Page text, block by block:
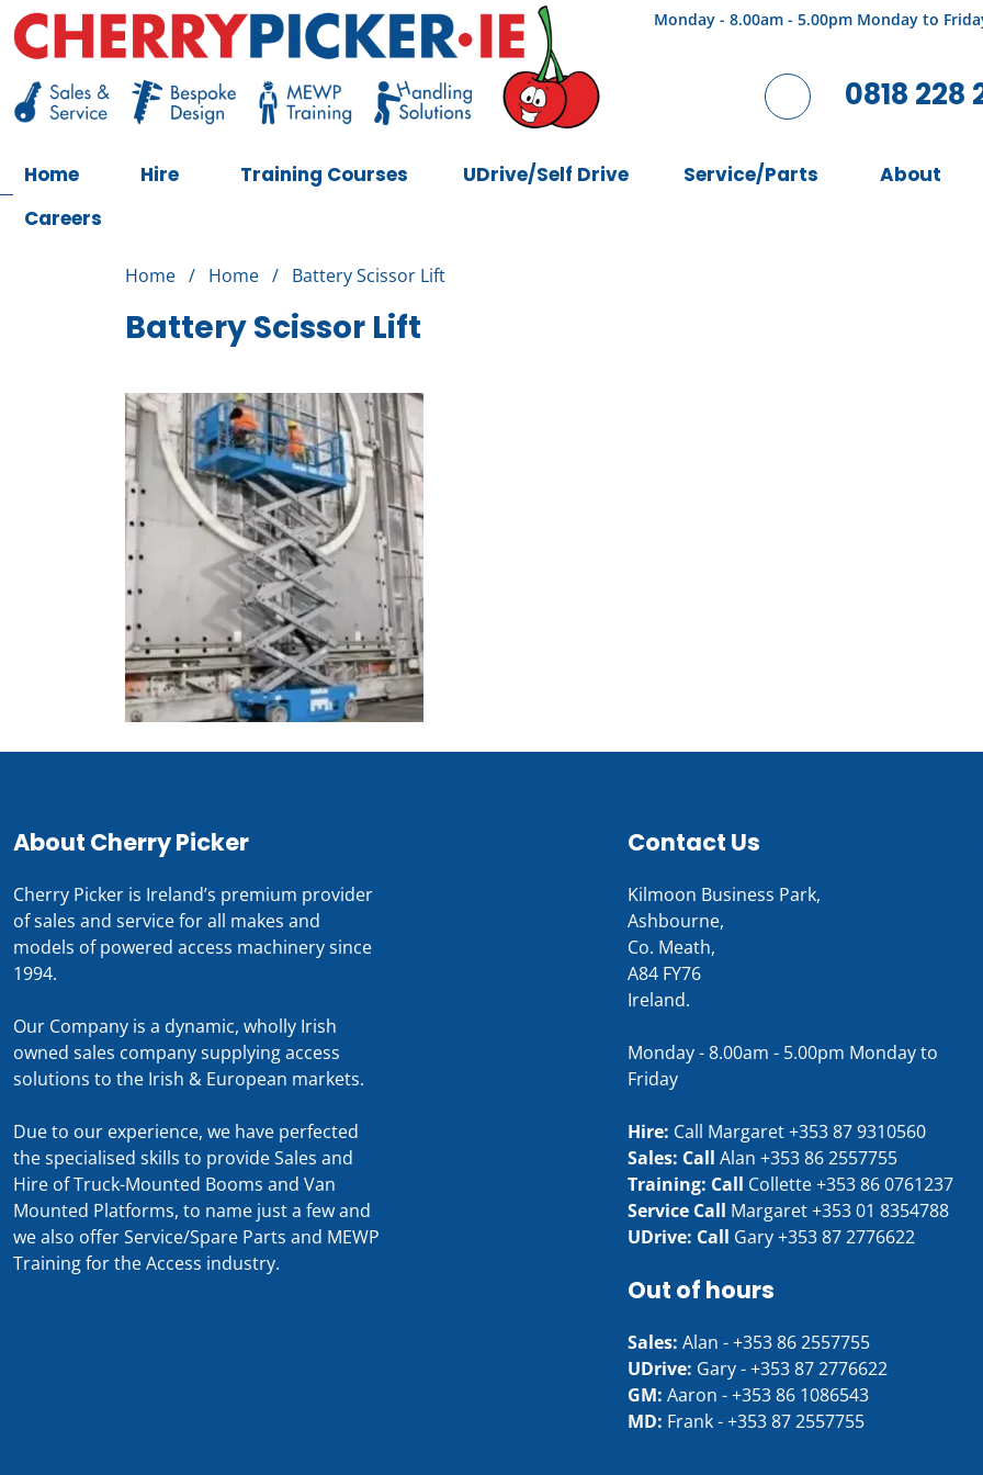
Skip
to
content
Monday - 8.00am - 5.00pm Monday to
0818 228
Home Hire Training Courses UDrive/Self Drive Service/Parts About
Careers
Home / Home / Battery Scissor Lift
Battery Scissor Lift
About Cherry Picker
Cherry Picker is Ireland’s premium provider
of sales and service for all makes and
models of powered access machinery since
1994.
Our Company is a dynamic, wholly Irish
owned sales company supplying access
solutions to the Irish & European markets.
Due to our experience, we have perfected
the specialised skills to provide Sales and
Hire of Truck-Mounted Booms and Van
Mounted Platforms, to name just a few and
we also offer Service/Spare Parts and MEWP
Training for the Access industry.
Contact Us
Kilmoon Business Park,
Ashbourne,
Co. Meath,
A84 FY76
Ireland.
Monday - 8.00am - 5.00pm Monday to
Friday
Hire: Call Margaret+353 87 9310560
Sales: Call Alan +353 86 2557755
Training: Call Collette+353 86 0761237
Service Call Margaret+353 01 8354788
UDrive: Call Gary+353 87 2776622
Out of hours
Sales: Alan -+353 86 2557755
UDrive: Gary -+353 87 2776622
GM: Aaron -+353 86 1086543
MD: Frank -+353 87 2557755